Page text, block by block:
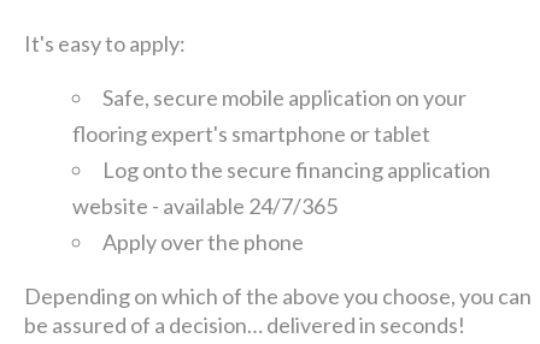
It's easy to apply:
Safe, secure mobile application on your
flooring expert's smartphone or tablet
Log onto the secure financing application
website - available 24/7/365
Apply over the phone
Depending on which of the above you choose, you can
be assured of a decision… delivered in seconds!